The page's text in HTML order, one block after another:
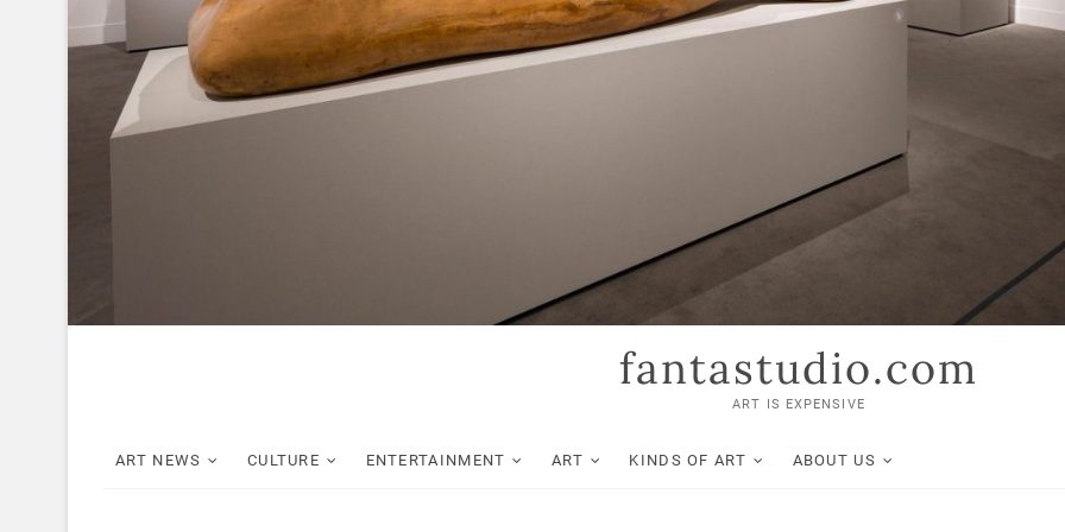
fantastudio.com
ART IS EXPENSIVE
ART NEWS CULTURE ENTERTAINMENT ART KINDS OF ART ABOUT US